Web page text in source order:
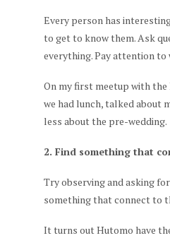
Every person has
to get to know them. Ask
everything. Pay attention to
On my first meetup with
we had lunch, talked about
less about the pre-wedding.
2. Find something that
Try observing and asking
something that connect to
It turns out Hutomo have